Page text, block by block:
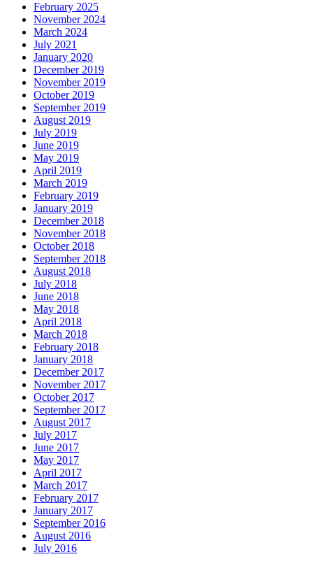
February 2025
November 2024
March 2024
July 2021
January 2020
December 2019
November 2019
October 2019
September 2019
August 2019
July 2019
June 2019
May 2019
April 2019
March 2019
February 2019
January 2019
December 2018
November 2018
October 2018
September 2018
August 2018
July 2018
June 2018
May 2018
April 2018
March 2018
February 2018
January 2018
December 2017
November 2017
October 2017
September 2017
August 2017
July 2017
June 2017
May 2017
April 2017
March 2017
February 2017
January 2017
September 2016
August 2016
July 2016